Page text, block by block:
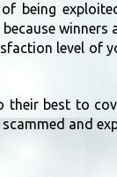
level
best to
and